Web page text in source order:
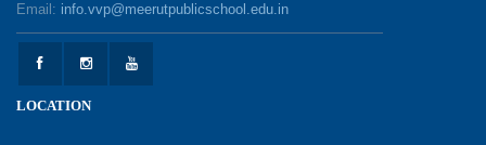
Ceremony 2026
Email: info.vvp@meerutpublicschool.edu.in
LOCATION